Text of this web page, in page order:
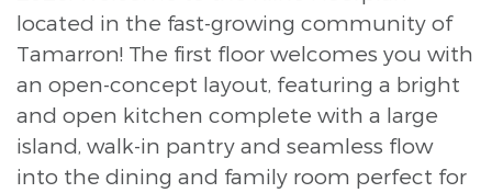
located in the fast-growing community of
Tamarron! The first floor welcomes you with
an open-concept layout, featuring a bright
and open kitchen complete with a large
island, walk-in pantry and seamless flow
into the dining and family room perfect for